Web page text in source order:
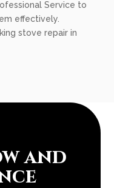
Service to
effectively.
stove repair in
and